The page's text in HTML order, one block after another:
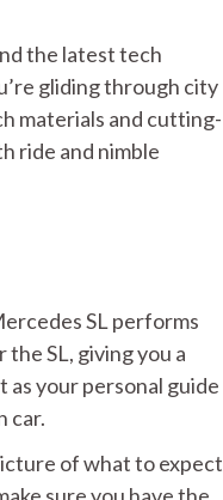
the latest tech
gliding through city
materials and cutting-
ride and nimble
SL performs
SL, giving you a
your personal guide
car.
of what to expect